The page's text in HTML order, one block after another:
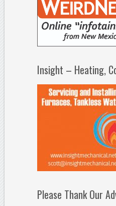
Insight – Heating,
Please Thank Our